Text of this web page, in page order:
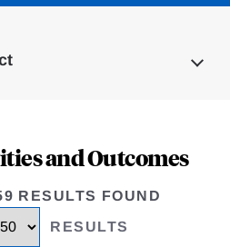
and Outcomes
RESULTS FOUND
RESULTS